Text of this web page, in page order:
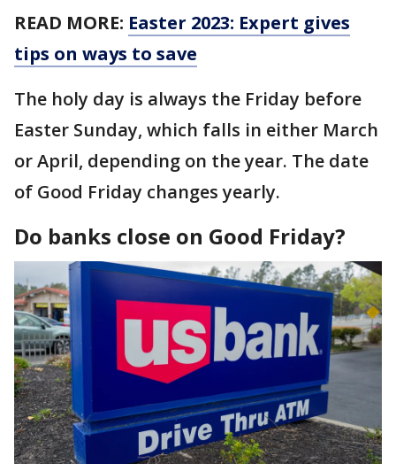
READ MORE: Easter 2023: Expert gives
tips on ways to save
The holy day is always the Friday before
Easter Sunday, which falls in either March
or April, depending on the year. The date
of Good Friday changes yearly.
Do banks close on Good Friday?